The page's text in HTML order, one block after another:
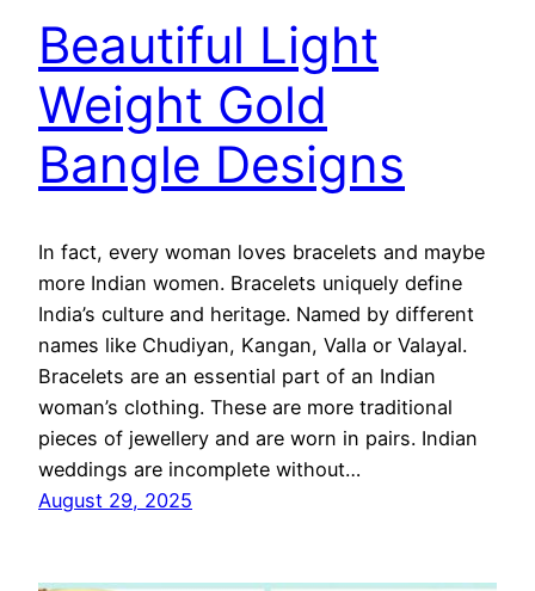
Beautiful Light
Weight Gold
Bangle Designs
In fact, every woman loves bracelets and maybe
more Indian women. Bracelets uniquely define
India’s culture and heritage. Named by different
names like Chudiyan, Kangan, Valla or Valayal.
Bracelets are an essential part of an Indian
woman’s clothing. These are more traditional
pieces of jewellery and are worn in pairs. Indian
weddings are incomplete without…
August 29, 2025